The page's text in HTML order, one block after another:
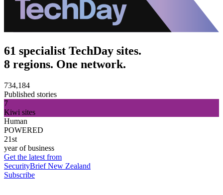
61 specialist TechDay sites.
8 regions. One network.
734,184
Published stories
7
Kiwi sites
Human
POWERED
21st
year of business
Get the latest from
SecurityBrief New Zealand
Subscribe